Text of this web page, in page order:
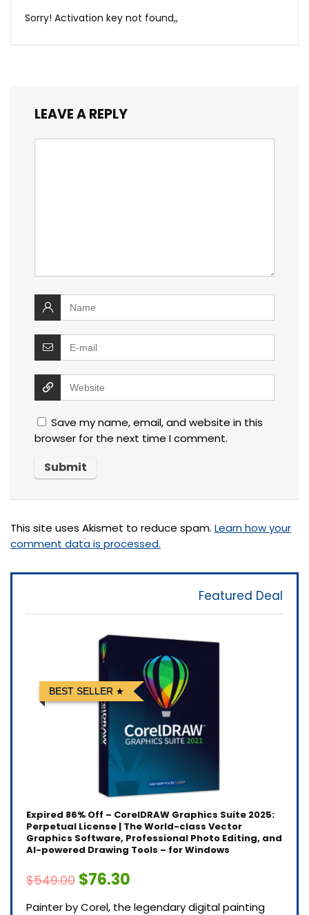
Sorry! Activation key not found,,
LEAVE A REPLY
Save my name, email, and website in this
browser for the next time I comment.
This site uses Akismet to reduce spam. Learn how your
comment data is processed.
Featured Deal
BEST SELLER
Expired 86% Off – CorelDRAW Graphics Suite 2025:
Perpetual License | The World-class Vector
Graphics Software, Professional Photo Editing, and
AI-powered Drawing Tools – for Windows
$549.00 $76.30
Painter by Corel, the legendary digital painting